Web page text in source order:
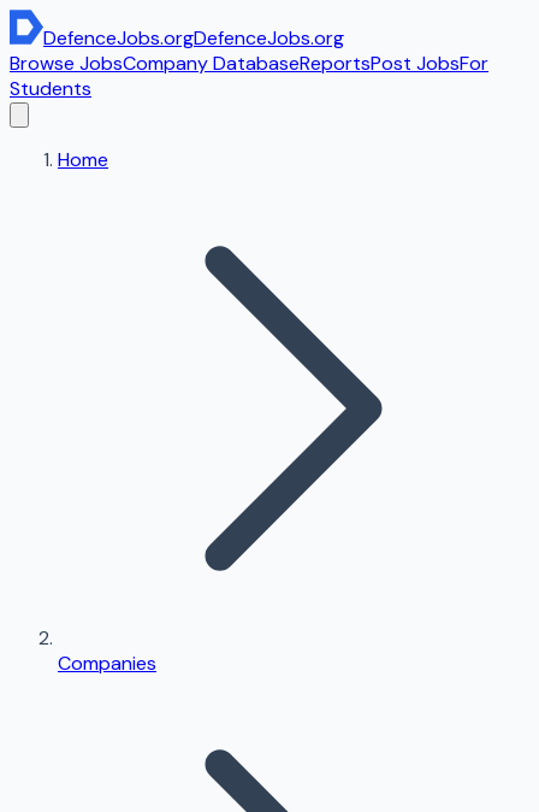
DefenceJobs.orgDefenceJobs.org
Browse JobsCompany DatabaseReportsPost JobsFor
Students
Home
Companies